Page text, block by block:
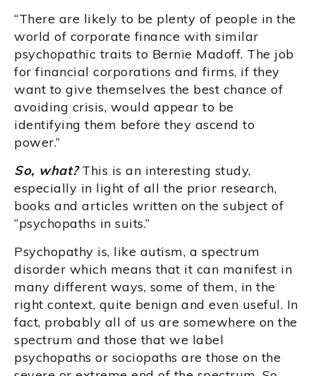
“There are likely to be plenty of people in the
world of corporate finance with similar
psychopathic traits to Bernie Madoff. The job
for financial corporations and firms, if they
want to give themselves the best chance of
avoiding crisis, would appear to be
identifying them before they ascend to
power.”
So, what?This is an interesting study,
especially in light of all the prior research,
books and articles written on the subject of
“psychopaths in suits.”
Psychopathy is, like autism, a spectrum
disorder which means that it can manifest in
many different ways, some of them, in the
right context, quite benign and even useful. In
fact, probably all of us are somewhere on the
spectrum and those that we label
psychopaths or sociopaths are those on the